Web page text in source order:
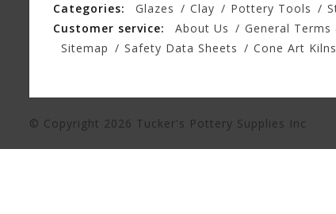
Categories: Glazes Clay Pottery Tools
Customer service:
About Us General
Sitemap
Safety Data Sheets Cone Art
© Copyright 2026 Tucker's Pottery Supplies Inc